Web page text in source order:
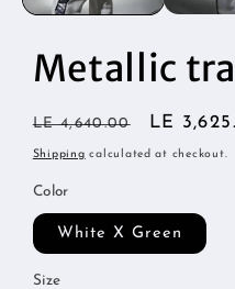
Metallic
Regular
price
LE 4,640.00
Sale
price
LE
Shipping calculated at checkout.
Color
White X Green
Size